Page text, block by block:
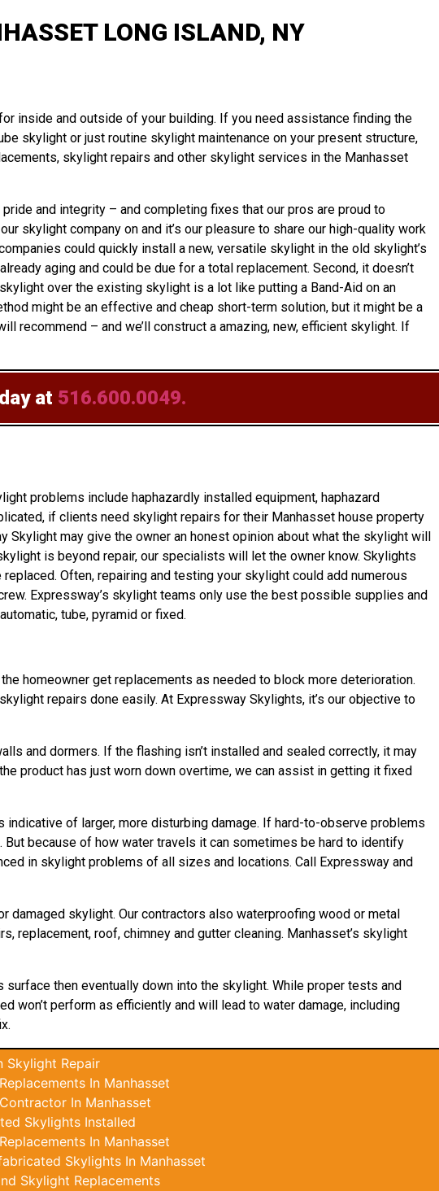
LONG ISLAND, NY
inside and outside of your building. If you need assistance finding the
skylight or just routine skylight maintenance on your present structure,
skylight repairs and other skylight services in the Manhasset
and integrity – and completing fixes that our pros are proud to
skylight company on and it’s our pleasure to share our high-quality work
could quickly install a new, versatile skylight in the old skylight’s
aging and could be due for a total replacement. Second, it doesn’t
over the existing skylight is a lot like putting a Band-Aid on an
might be an effective and cheap short-term solution, but it might be a
recommend – and we’ll construct a amazing, new, efficient skylight. If
at 516.600.0049.
problems include haphazardly installed equipment, haphazard
if clients need skylight repairs for their Manhasset house property
may give the owner an honest opinion about what the skylight will
is beyond repair, our specialists will let the owner know. Skylights
Often, repairing and testing your skylight could add numerous
Expressway’s skylight teams only use the best possible supplies and
tube, pyramid or fixed.
homeowner get replacements as needed to block more deterioration.
repairs done easily. At Expressway Skylights, it’s our objective to
and dormers. If the flashing isn’t installed and sealed correctly, it may
product has just worn down overtime, we can assist in getting it fixed
of larger, more disturbing damage. If hard-to-observe problems
But because of how water travels it can sometimes be hard to identify
in skylight problems of all sizes and locations. Call Expressway and
skylight. Our contractors also waterproofing wood or metal
replacement, roof, chimney and gutter cleaning. Manhasset’s skylight
surface then eventually down into the skylight. While proper tests and
won’t perform as efficiently and will lead to water damage, including
Skylight Repair
In Manhasset
In Manhasset
Skylights Installed
In Manhasset
Skylights In Manhasset
Skylight Replacements